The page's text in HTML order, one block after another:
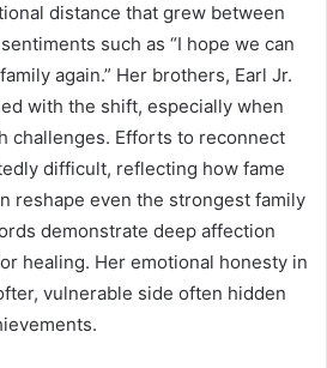
distance that grew between
such as “I hope we can
again.” Her brothers, Earl Jr.
with the shift, especially when
challenges. Efforts to reconnect
difficult, reflecting how fame
reshape even the strongest family
demonstrate deep affection
healing. Her emotional honesty in
vulnerable side often hidden